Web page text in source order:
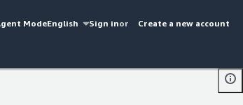
ModeEnglish Sign inor Create a new account